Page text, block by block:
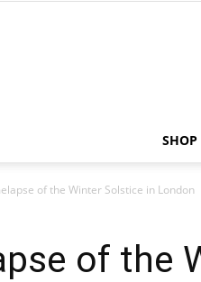
SHOP
of the Winter Solstice in London
of the